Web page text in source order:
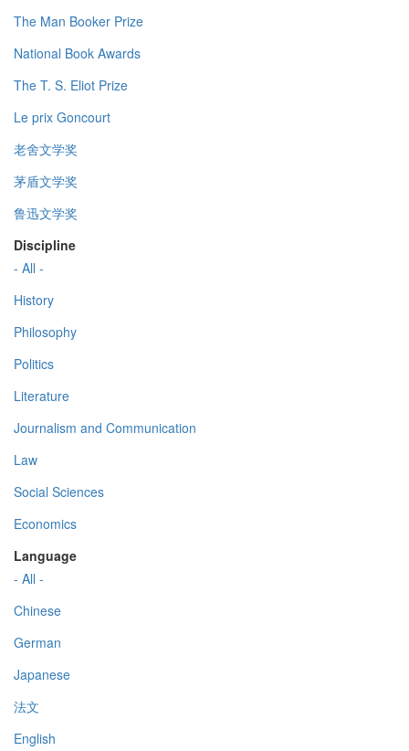
The Man Booker Prize
National Book Awards
The T. S. Eliot Prize
Le prix Goncourt
老舍文学奖
茅盾文学奖
鲁迅文学奖
Discipline
- All -
History
Philosophy
Politics
Literature
Journalism and Communication
Law
Social Sciences
Economics
Language
- All -
Chinese
German
Japanese
法文
English